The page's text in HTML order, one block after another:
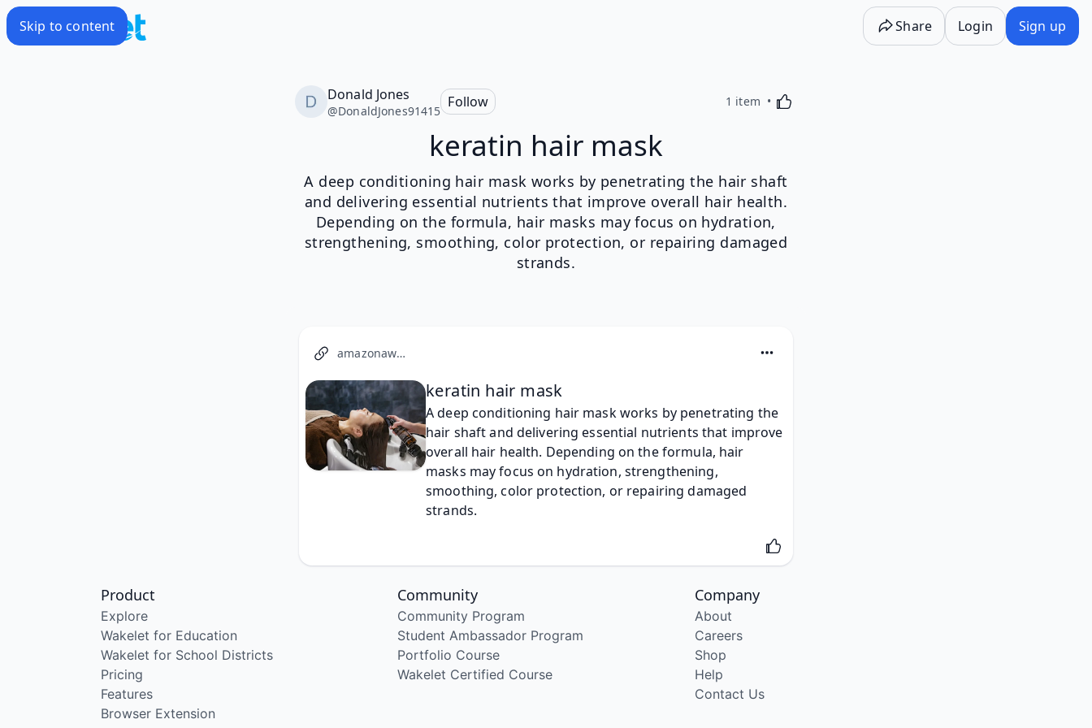
Skip to content Share Login Sign up
Donald Jones
@DonaldJones91415
Follow 1 item Activating this element will cause content on the
keratin hair mask
A deep conditioning hair mask works by penetrating the hair shaft
and delivering essential nutrients that improve overall hair health.
Depending on the formula, hair masks may focus on hydration,
strengthening, smoothing, color protection, or repairing damaged
strands.
amazonaws.com
keratin hair mask
A deep conditioning hair mask works by penetrating the
hair shaft and delivering essential nutrients that improve
overall hair health. Depending on the formula, hair
masks may focus on hydration, strengthening,
smoothing, color protection, or repairing damaged
strands.
Product
Explore
Wakelet for Education
Wakelet for School Districts
Pricing
Features
Browser Extension
Community
Community Program
Student Ambassador Program
Portfolio Course
Wakelet Certified Course
Company
About
Careers
Shop
Help
Contact Us